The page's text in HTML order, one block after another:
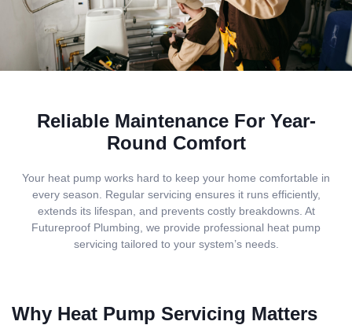
Reliable Maintenance For Year-
Round Comfort
Your heat pump works hard to keep your home comfortable in
every season. Regular servicing ensures it runs efficiently,
extends its lifespan, and prevents costly breakdowns. At
Futureproof Plumbing, we provide professional heat pump
servicing tailored to your system’s needs.
Why Heat Pump Servicing Matters